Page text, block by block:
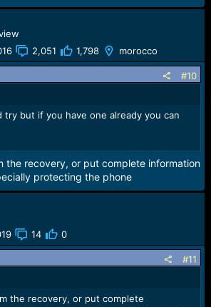
2,051 1,798 morocco
#10
try but if you have one already you can
the recovery, or put complete information
protecting the phone
14 0
#11
the recovery, or put complete